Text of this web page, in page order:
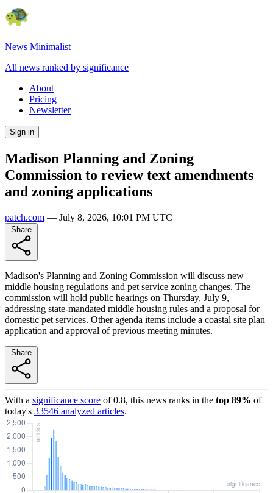
News Minimalist
All news ranked by significance
About
Pricing
Newsletter
Sign in
Madison Planning and Zoning
Commission to review text amendments
and zoning applications
patch.com — July 8, 2026, 10:01 PM UTC
Madison's Planning and Zoning Commission will discuss new
middle housing regulations and pet service zoning changes. The
commission will hold public hearings on Thursday, July 9,
addressing state-mandated middle housing rules and a proposal for
domestic pet services. Other agenda items include a coastal site plan
application and approval of previous meeting minutes.
With a significance score of0.8, this news ranks in the top 89% of
today's 33546 analyzed articles.